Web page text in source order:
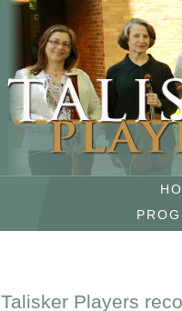
Talisker Players